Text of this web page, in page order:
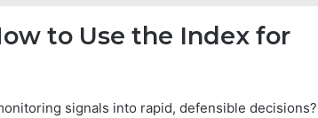
to Use the Index for
signals into rapid, defensible decisions?